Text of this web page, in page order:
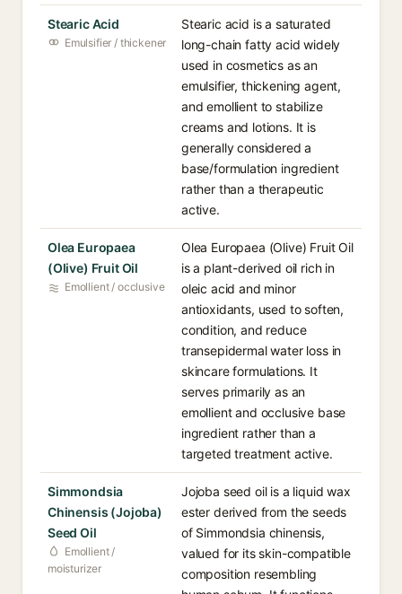
Stearic Acid
Emulsifier / thickener
Stearic acid is a saturated
long-chain fatty acid widely
used in cosmetics as an
emulsifier, thickening agent,
and emollient to stabilize
creams and lotions. It is
generally considered a
base/formulation ingredient
rather than a therapeutic
active.
Olea Europaea
(Olive) Fruit Oil
Emollient / occlusive
Olea Europaea (Olive) Fruit Oil
is a plant-derived oil rich in
oleic acid and minor
antioxidants, used to soften,
condition, and reduce
transepidermal water loss in
skincare formulations. It
serves primarily as an
emollient and occlusive base
ingredient rather than a
targeted treatment active.
Simmondsia
Chinensis (Jojoba)
Seed Oil
Emollient /
moisturizer
Jojoba seed oil is a liquid wax
ester derived from the seeds
of Simmondsia chinensis,
valued for its skin-compatible
composition resembling